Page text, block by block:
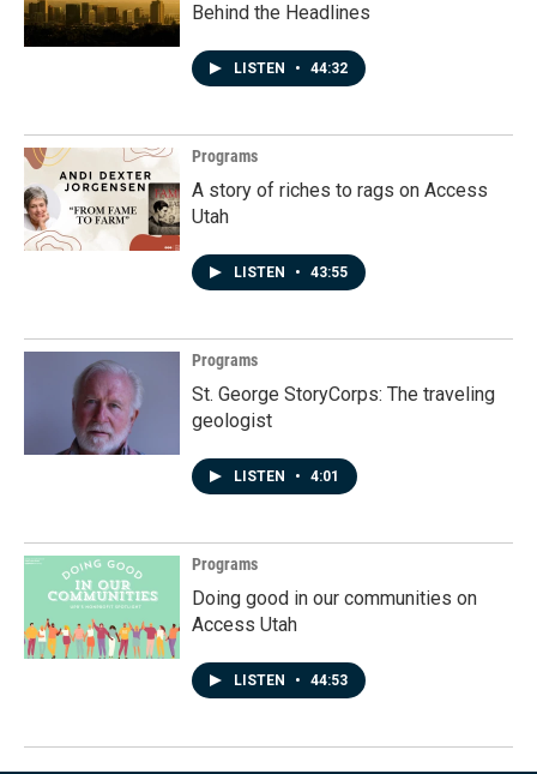
Behind the Headlines
LISTEN • 44:32
Programs
A story of riches to rags on Access
Utah
LISTEN • 43:55
Programs
St. George StoryCorps: The traveling
geologist
LISTEN • 4:01
Programs
Doing good in our communities on
Access Utah
LISTEN • 44:53